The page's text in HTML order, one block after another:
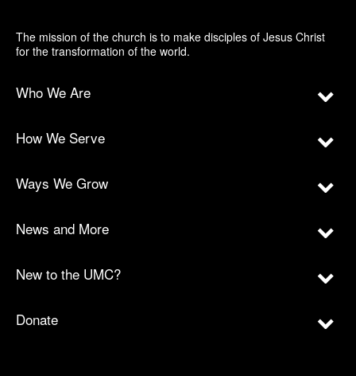
The mission of the church is to make disciples of Jesus Christ
for the transformation of the world.
Who We Are
How We Serve
Ways We Grow
News and More
New to the UMC?
Donate